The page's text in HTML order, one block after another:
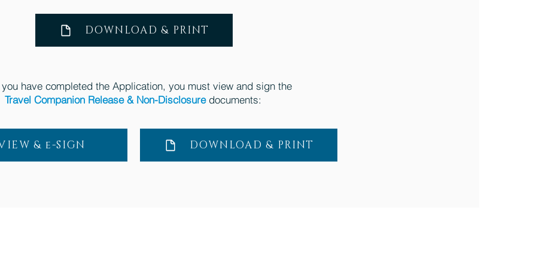
DOWNLOAD & PRINT
have completed the Application, you must view and sign the
Travel Companion Release & Non-Disclosuredocuments:
& e-SIGN DOWNLOAD & PRINT